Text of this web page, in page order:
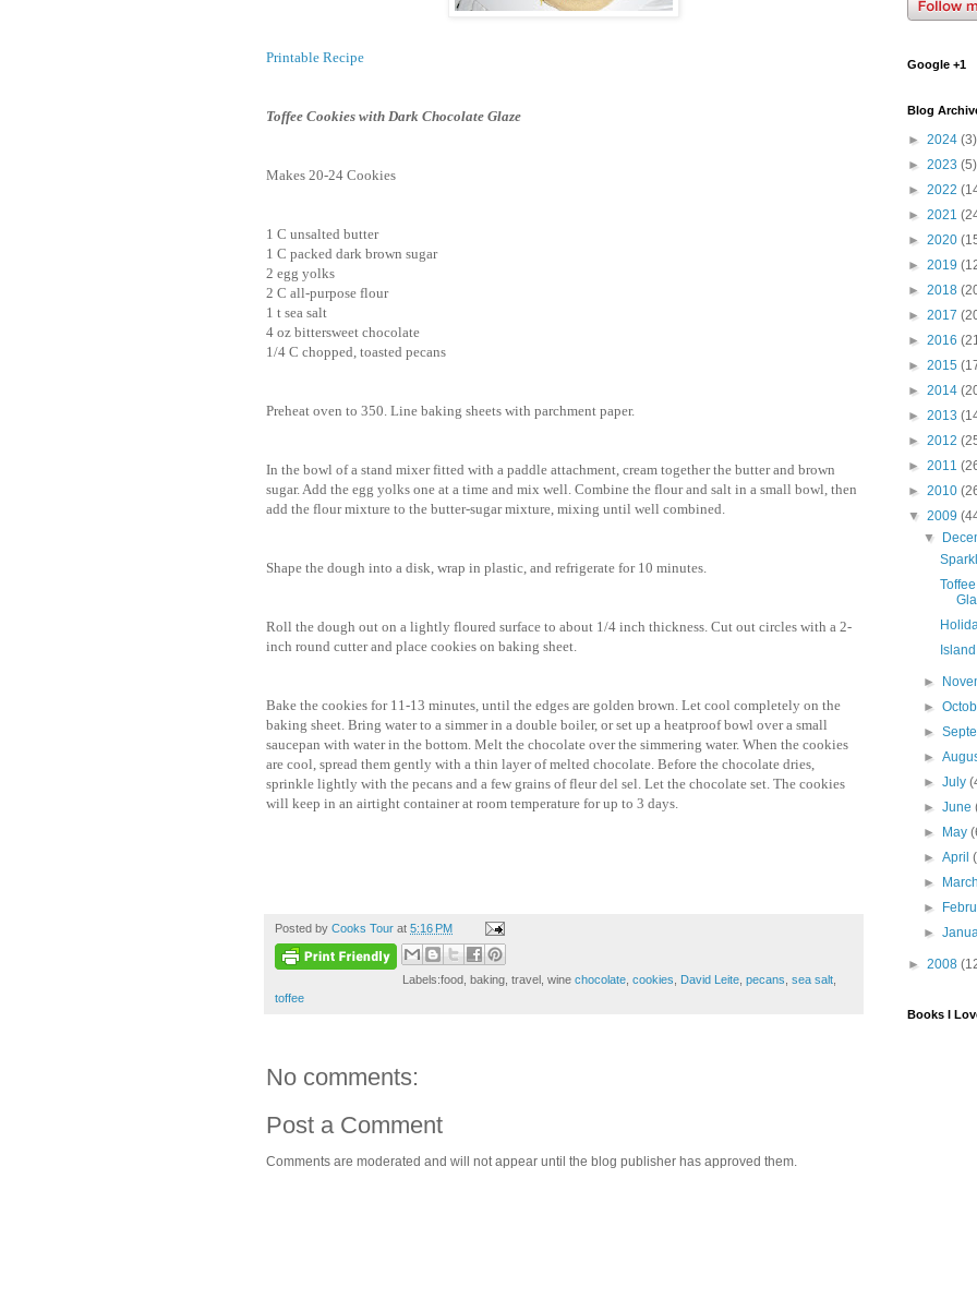
Printable Recipe
Toffee Cookies with Dark Chocolate Glaze
Makes 20-24 Cookies
1 C unsalted butter
1 C packed dark brown sugar
2 egg yolks
2 C all-purpose flour
1 t sea salt
4 oz bittersweet chocolate
1/4 C chopped, toasted pecans
Preheat oven to 350. Line baking sheets with parchment paper.
In the bowl of a stand mixer fitted with a paddle attachment, cream together the butter and brown
sugar. Add the egg yolks one at a time and mix well. Combine the flour and salt in a small bowl, then
add the flour mixture to the butter-sugar mixture, mixing until well combined.
Shape the dough into a disk, wrap in plastic, and refrigerate for 10 minutes.
Roll the dough out on a lightly floured surface to about 1/4 inch thickness. Cut out circles with a 2-
inch round cutter and place cookies on baking sheet.
Bake the cookies for 11-13 minutes, until the edges are golden brown. Let cool completely on the
baking sheet. Bring water to a simmer in a double boiler, or set up a heatproof bowl over a small
saucepan with water in the bottom. Melt the chocolate over the simmering water. When the cookies
are cool, spread them gently with a thin layer of melted chocolate. Before the chocolate dries,
sprinkle lightly with the pecans and a few grains of fleur del sel. Let the chocolate set. The cookies
will keep in an airtight container at room temperature for up to 3 days.
Posted by Cooks Tour at 5:16 PM
Labels:food, baking, travel, winechocolate ,cookies David Leite ,pecans ,sea salt
toffee
No comments:
Post a Comment
Comments are moderated and will not appear until the blog publisher has approved them.
Google +1
Blog
► 2024 (3)
► 2023 (5)
► 2022
► 2021
► 2020
► 2019
► 2018
► 2017
► 2016
► 2015
► 2014
► 2013
► 2012
► 2011
► 2010
▼ 2009
▼
►
►
►
►
►July
►June
►
May
►April
►
►
►
► 2008
Books I